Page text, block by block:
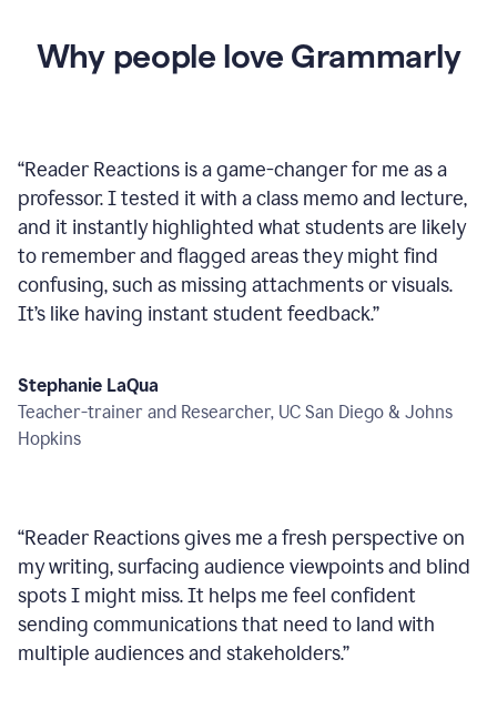
Why people love Grammarly
“Reader Reactions is a game-changer for me as a
professor. I tested it with a class memo and lecture,
and it instantly highlighted what students are likely
to remember and flagged areas they might find
confusing, such as missing attachments or visuals.
It’s like having instant student feedback.”
Stephanie LaQua
Teacher-trainer and Researcher, UC San Diego & Johns
Hopkins
“Reader Reactions gives me a fresh perspective on
my writing, surfacing audience viewpoints and blind
spots I might miss. It helps me feel confident
sending communications that need to land with
multiple audiences and stakeholders.”